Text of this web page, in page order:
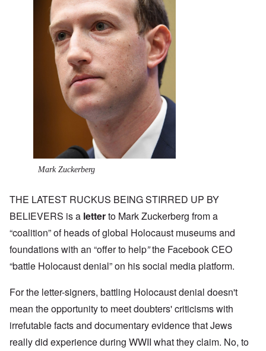
Mark Zuckerberg
THE LATEST RUCKUS BEING STIRRED UP BY
BELIEVERS is a letterto Mark Zuckerberg from a
“coalition” of heads of global Holocaust museums and
foundations with an “offer to help”the Facebook CEO
“battle Holocaust denial” on his social media platform.
For the letter-signers, battling Holocaust denial doesn't
mean the opportunity to meet doubters' criticisms with
irrefutable facts and documentary evidence that Jews
really did experience during WWII what they claim. No, to